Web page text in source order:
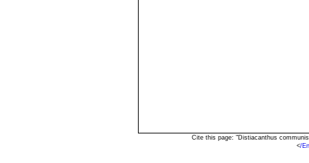
Cite this page: "Distiacanthus
</